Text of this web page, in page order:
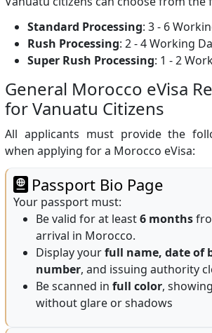
Standard Processing: 3 - 6
Rush Processing: 2 - 4 Working
Super Rush Processing: 1 - 2
General Morocco eVisa
for Vanuatu Citizens
All applicants must provide the
when applying for a Morocco eVisa:
Passport Bio Page
Your passport must:
Be valid for at least6 months
arrival in Morocco.
Display yourfull name, date of
number, and issuing authority
Be scanned in full color,
without glare or shadows